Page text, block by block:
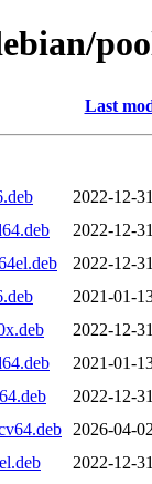
Last
2022-12-
2022-12-
2022-12-
2021-01-
2022-12-
2021-01-
2022-12-
2026-04-
2022-12-